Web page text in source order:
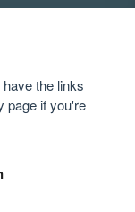
the links
page if you're